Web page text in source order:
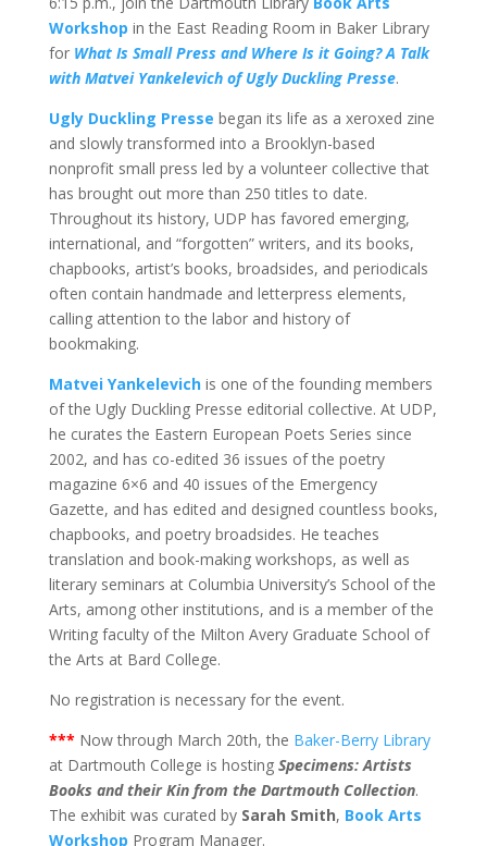
Workshop in the East Reading Room in Baker Library
for What Is Small Press and Where Is it Going? A Talk
with Matvei Yankelevich of Ugly Duckling Presse.
Ugly Duckling Presse began its life as a xeroxed zine
and slowly transformed into a Brooklyn-based
nonprofit small press led by a volunteer collective that
has brought out more than 250 titles to date.
Throughout its history, UDP has favored emerging,
international, and “forgotten” writers, and its books,
chapbooks, artist’s books, broadsides, and periodicals
often contain handmade and letterpress elements,
calling attention to the labor and history of
bookmaking.
Matvei Yankelevichis one of the founding members
of the Ugly Duckling Presse editorial collective. At UDP,
he curates the Eastern European Poets Series since
2002, and has co-edited 36 issues of the poetry
magazine 6×6 and 40 issues of the Emergency
Gazette, and has edited and designed countless books,
chapbooks, and poetry broadsides. He teaches
translation and book-making workshops, as well as
literary seminars at Columbia University’s School of the
Arts, among other institutions, and is a member of the
Writing faculty of the Milton Avery Graduate School of
the Arts at Bard College.
No registration is necessary for the event.
*** Now through March 20th, the Baker-Berry Library
at Dartmouth College is hosting Specimens: Artists
Books and their Kin from the Dartmouth Collection.
The exhibit was curated by Sarah Smith, Book Arts
Workshop Program Manager.